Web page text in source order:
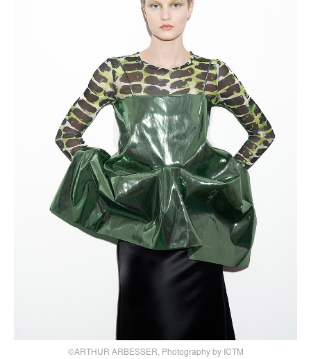
©ARTHUR ARBESSER, Photography by ICTM